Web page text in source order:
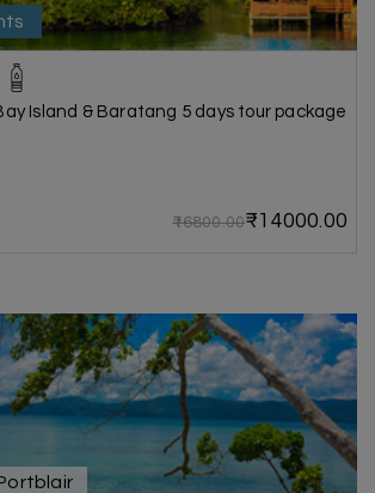
Island & Baratang 5 days tour package
₹16800.00₹14000.00